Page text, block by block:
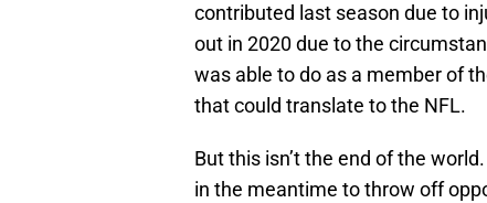
contributed last season due to
out in 2020 due to the
was able to do as a member of
that could translate to the NFL.
But this isn’t the end of the
in the meantime to throw off